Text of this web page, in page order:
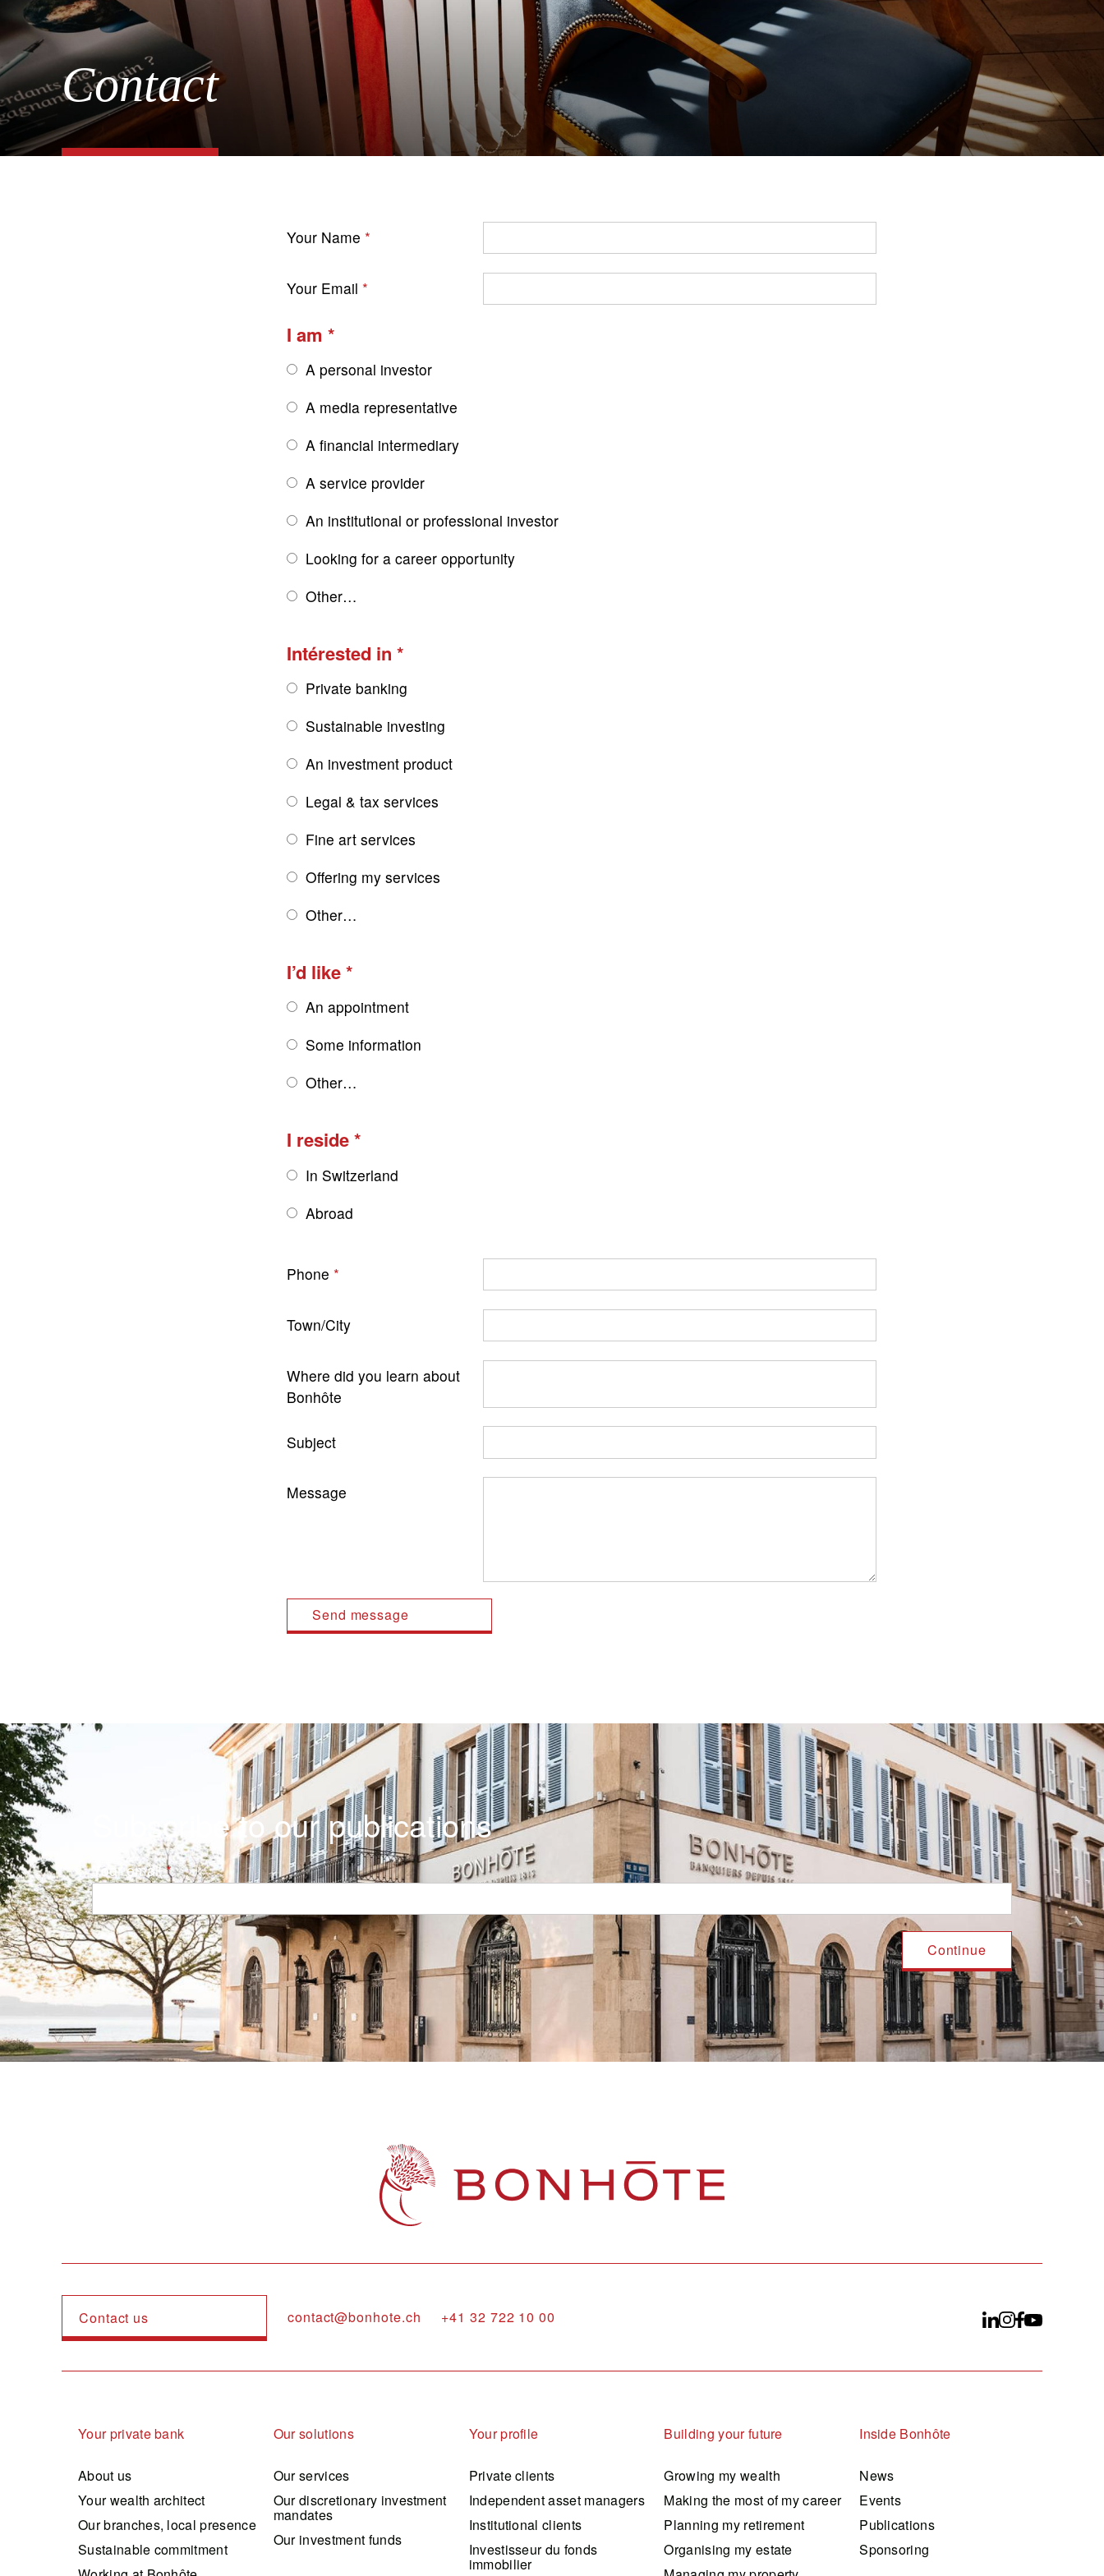
Contact
Your Name
Your Email
I am
A personal investor
A media representative
A financial intermediary
A service provider
An institutional or professional investor
Looking for a career opportunity
Other…
Intérested in
Private banking
Sustainable investing
An investment product
Legal & tax services
Fine art services
Offering my services
Other…
I’d like
An appointment
Some information
Other…
I reside
In Switzerland
Abroad
Phone
Town/City
Where did you learn about
Bonhôte
Subject
Message
Subscribe to our publications
Your email
Contact us contact@bonhote.ch +41 32 722 10 00
Navigation principale
Your private bank
About us
Your wealth architect
Our branches, local presence
Sustainable commitment
Our solutions
Our services
Our discretionary investment
mandates
Our investment funds
Your profile
Private clients
Independent asset managers
Institutional clients
Investisseur du fonds
immobilier
Building your future
Growing my wealth
Making the most of my career
Planning my retirement
Organising my estate
Inside Bonhôte
News
Events
Publications
Sponsoring